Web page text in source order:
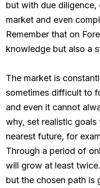
but with due diligence,
market and even
Remember that on
knowledge but also a
The market is
sometimes difficult to
and even it cannot
why, set realistic
nearest future, for
Through a period of
will grow at least
but the chosen path is